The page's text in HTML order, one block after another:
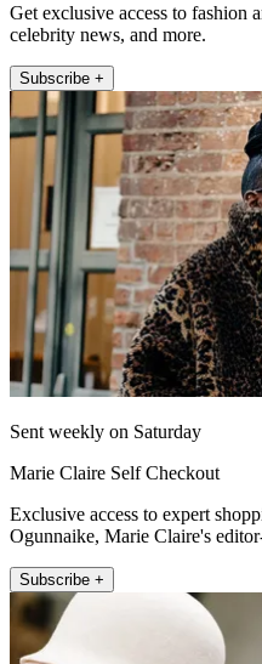
Get exclusive access to fashion
celebrity news, and more.
Subscribe +
Sent weekly on Saturday
Marie Claire Self Checkout
Exclusive access to expert
Ogunnaike, Marie Claire's
Subscribe +